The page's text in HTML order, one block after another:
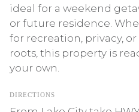
ideal for a weekend
or future residence.
for recreation, privacy,
roots, this property is
your own.
DIRECTIONS